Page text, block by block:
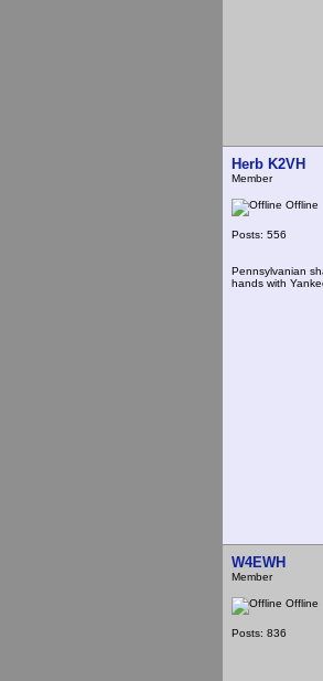
Herb K2VH
Member
Offline
Posts: 556
Pennsylvanian
hands with
W4EWH
Member
Offline
Posts: 836